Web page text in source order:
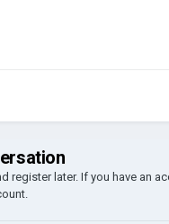
register later. If you have an